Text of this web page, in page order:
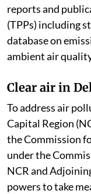
reports and
(TPPs) including
database on
ambient air
Clear air in
To address air
Capital Region
the Commission
under the
NCR and
powers to take